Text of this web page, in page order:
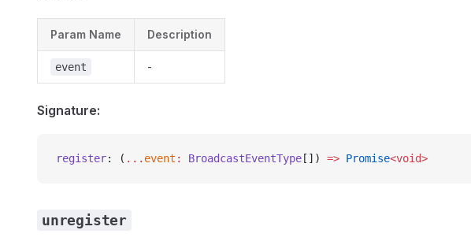
Param Name Description
event -
Signature:
register: ( ... event : BroadcastEventType []) => Promise<void>
unregister